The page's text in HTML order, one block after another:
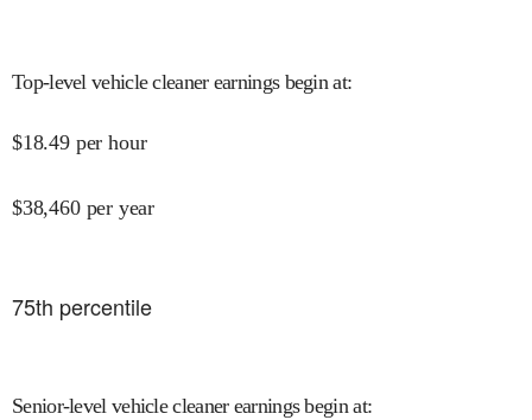
Top-level vehicle cleaner earnings begin at:
$18.49 per hour
$38,460 per year
75th percentile
Senior-level vehicle cleaner earnings begin at: